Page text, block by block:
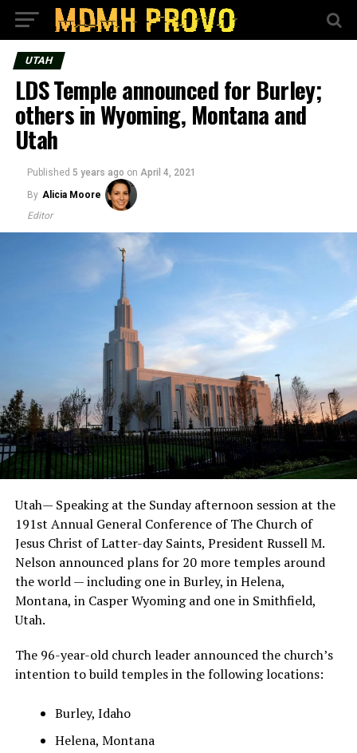
UTAH
LDS Temple announced for Burley;
others in Wyoming, Montana and
Utah
Published 5 years ago on April 4, 2021
By Alicia Moore
Editor
Utah— Speaking at the Sunday afternoon session at the
191st Annual General Conference of The Church of
Jesus Christ of Latter-day Saints, President Russell M.
Nelson announced plans for 20 more temples around
the world — including one in Burley, in Helena,
Montana, in Casper Wyoming and one in Smithfield,
Utah.
The 96-year-old church leader announced the church’s
intention to build temples in the following locations:
Burley, Idaho
Helena, Montana